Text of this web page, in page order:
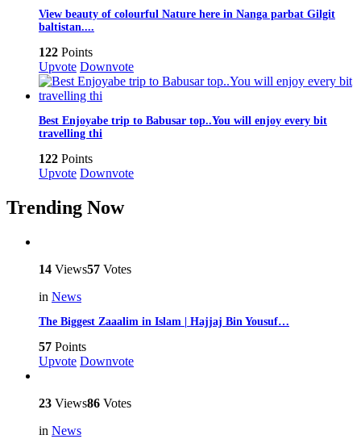
View beauty of colourful Nature here in Nanga parbat Gilgit
baltistan....
122 Points
Upvote Downvote
Best Enjoyabe trip to Babusar top..You will enjoy every bit
travelling thi
122 Points
Upvote Downvote
Trending Now
14 Views57 Votes
in News
The Biggest Zaaalim in Islam | Hajjaj Bin Yousuf…
57 Points
Upvote Downvote
23 Views86 Votes
in News